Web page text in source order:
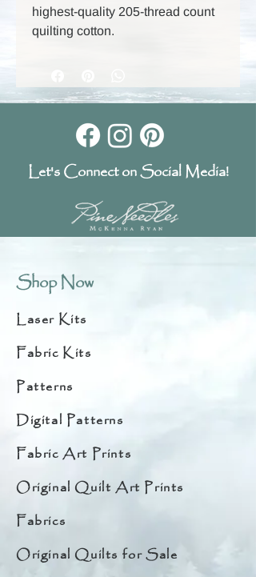
highest-quality 205-thread count
quilting cotton.
Let's Connect on Social Media!
Shop Now
Laser Kits
Fabric Kits
Patterns
Digital Patterns
Fabric Art Prints
Original Quilt Art Prints
Fabrics
Original Quilts for Sale